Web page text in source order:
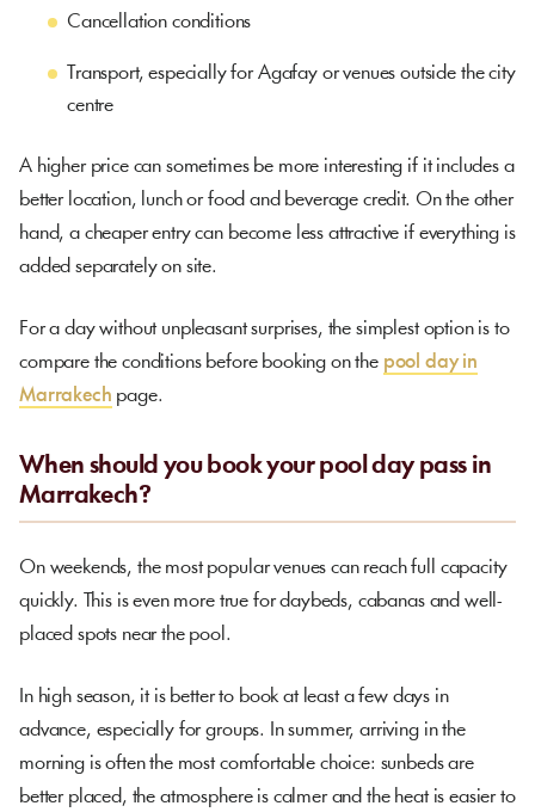
Cancellation conditions
Transport, especially for Agafay or venues outside the city
centre
A higher price can sometimes be more interesting if it includes a
better location, lunch or food and beverage credit. On the other
hand, a cheaper entry can become less attractive if everything is
added separately on site.
For a day without unpleasant surprises, the simplest option is to
compare the conditions before booking on the pool day in
Marrakech page.
When should you book your pool day pass in
Marrakech?
On weekends, the most popular venues can reach full capacity
quickly. This is even more true for daybeds, cabanas and well-
placed spots near the pool.
In high season, it is better to book at least a few days in
advance, especially for groups. In summer, arriving in the
morning is often the most comfortable choice: sunbeds are
better placed, the atmosphere is calmer and the heat is easier to